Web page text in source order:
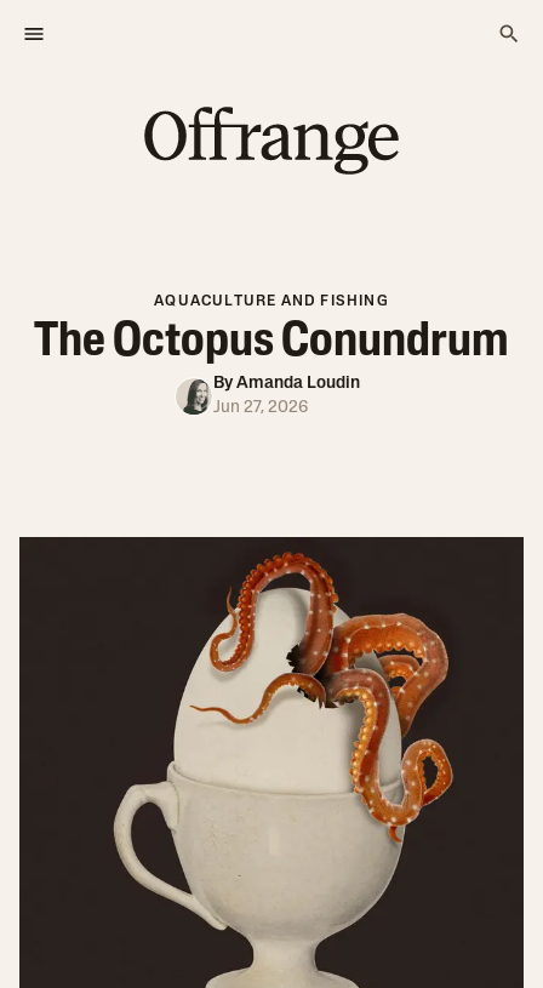
AQUACULTURE AND FISHING
The Octopus Conundrum
By Amanda Loudin
Jun 27, 2026